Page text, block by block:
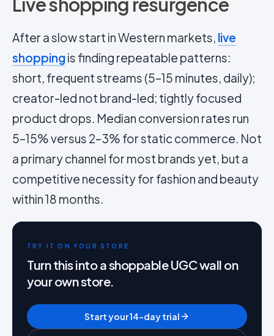
After a slow start in Western markets, live
shoppingis finding repeatable patterns:
short, frequent streams (5–15 minutes, daily);
creator-led not brand-led; tightly focused
product drops. Median conversion rates run
5–15% versus 2–3% for static commerce. Not
a primary channel for most brands yet, but a
competitive necessity for fashion and beauty
within 18 months.
TRY IT ON YOUR STORE
Turn this into a shoppable UGC wall on
your own store.
Start your 14-day trial